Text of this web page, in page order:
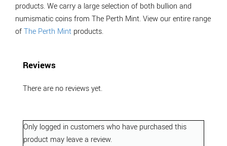
products. We carry a large selection of both bullion and
numismatic coins from The Perth Mint. View our entire range
ofThe Perth Mint products.
Reviews
There are no reviews yet.
Only logged in customers who have purchased this
product may leave a review.